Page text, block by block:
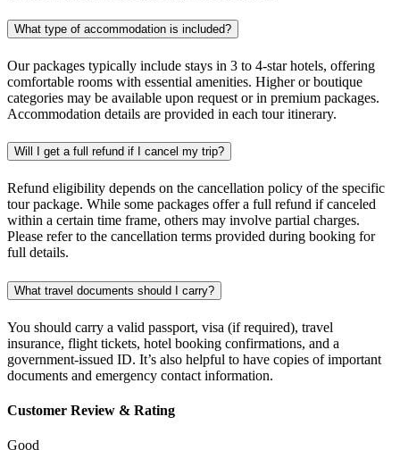
What type of accommodation is included?
Our packages typically include stays in 3 to 4-star hotels, offering
comfortable rooms with essential amenities. Higher or boutique
categories may be available upon request or in premium packages.
Accommodation details are provided in each tour itinerary.
Will I get a full refund if I cancel my trip?
Refund eligibility depends on the cancellation policy of the specific
tour package. While some packages offer a full refund if canceled
within a certain time frame, others may involve partial charges.
Please refer to the cancellation terms provided during booking for
full details.
What travel documents should I carry?
You should carry a valid passport, visa (if required), travel
insurance, flight tickets, hotel booking confirmations, and a
government-issued ID. It’s also helpful to have copies of important
documents and emergency contact information.
Customer Review & Rating
Good